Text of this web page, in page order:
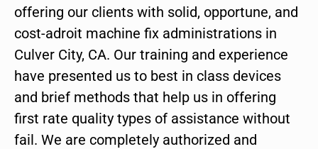
offering our clients with solid, opportune, and
cost-adroit machine fix administrations in
Culver City, CA. Our training and experience
have presented us to best in class devices
and brief methods that help us in offering
first rate quality types of assistance without
fail. We are completely authorized and